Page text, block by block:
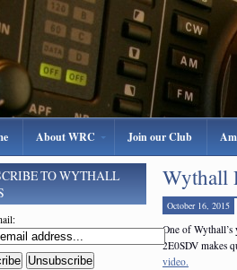
About WRC Join our Club
Wythall
October 16, 2015
One of Wythall’s
2E0SDV makes
video.
TO WYTHALL